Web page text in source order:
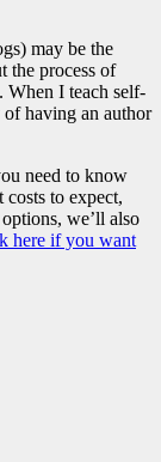
may be the
the process of
When I teach self-
having an author
need to know
to expect,
we’ll also
here if you want